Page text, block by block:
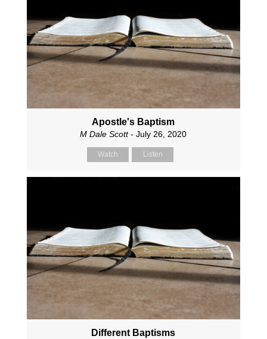
Apostle's Baptism
M Dale Scott- July 26, 2020
Watch Listen
Different Baptisms